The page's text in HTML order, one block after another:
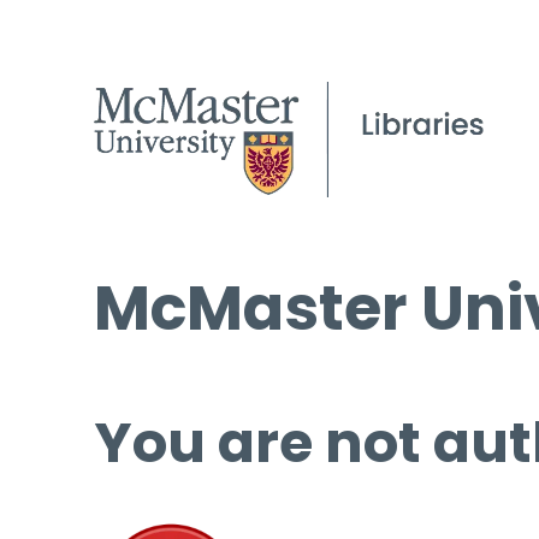
McMaster
You are not